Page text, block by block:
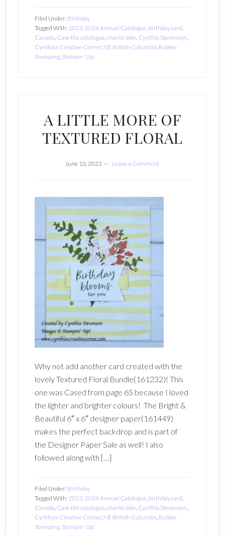
Filed Under: Birthday
Tagged With: 2023-2024 Annual Catalogue, birthday card,
Canada, Case the catalogue,charlie lake, Cynthia Stevenson,
Cynthias Creative Corner, NE British Columbia, Rubber
Stamping, Stampin' Up!
A LITTLE MORE OF
TEXTURED FLORAL
June 13, 2023 Leave a Comment
Why not add another card created with the
lovely Textured Floral Bundle(161232)! This
one was Cased from page 65 because I loved
the lighter and brighter colours! The Bright &
Beautiful 6″ x 6″ designer paper(161449)
makes the perfect backdrop and is part of
the Designer Paper Sale as well! I also
followed along with […]
Filed Under: Birthday
Tagged With: 2023-2024 Annual Catalogue, birthday card,
Canada, Case the catalogue,charlie lake, Cynthia Stevenson,
Cynthias Creative Corner, NE British Columbia, Rubber
Stamping, Stampin' Up!